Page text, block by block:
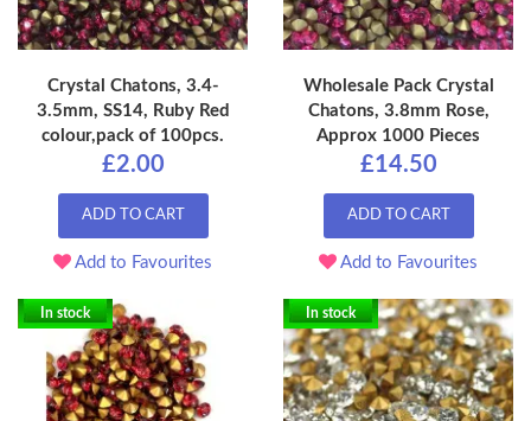
Crystal Chatons, 3.4-
3.5mm, SS14, Ruby Red
colour,pack of 100pcs.
£2.00
ADD TO CART
Add to Favourites
Wholesale Pack Crystal
Chatons, 3.8mm Rose,
Approx 1000 Pieces
£14.50
ADD TO CART
Add to Favourites
In stock In stock